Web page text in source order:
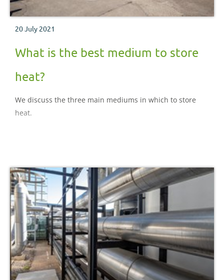
20 July 2021
What is the best medium to store
heat?
We discuss the three main mediums in which to store
heat.